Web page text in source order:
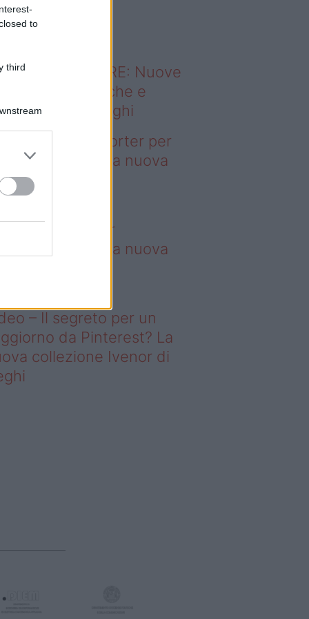
to
third
sapevi che...
ABITARE: Nuove
domestiche e
dei luoghi
– 4 borse Porter per
tutti: la nuova
è
borse Porter per
tutti: la nuova
– Il segreto per un
da Pinterest? La
collezione Ivenor di